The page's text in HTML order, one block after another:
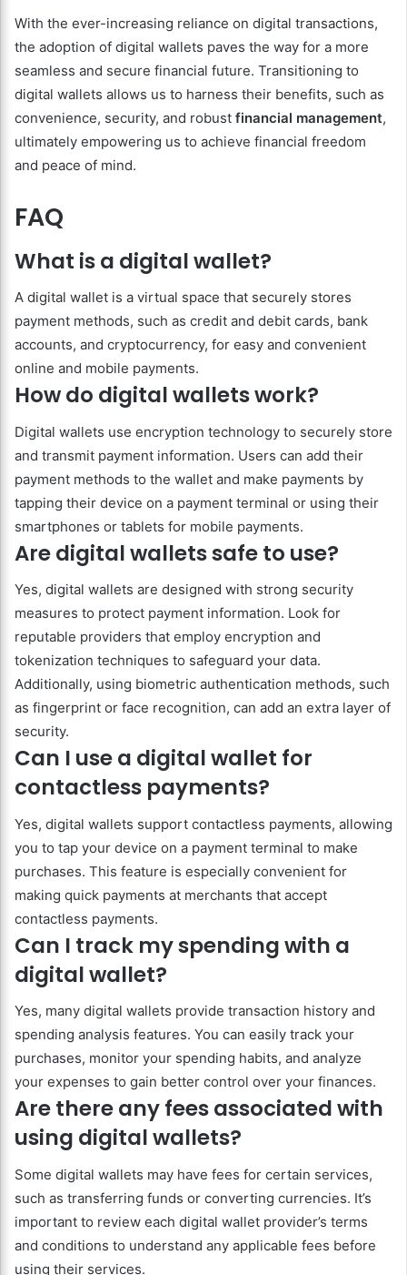
With the ever-increasing reliance on digital transactions,
the adoption of digital wallets paves the way for a more
seamless and secure financial future. Transitioning to
digital wallets allows us to harness their benefits, such as
convenience, security, and robust financial management,
ultimately empowering us to achieve financial freedom
and peace of mind.
FAQ
What is a digital wallet?
A digital wallet is a virtual space that securely stores
payment methods, such as credit and debit cards, bank
accounts, and cryptocurrency, for easy and convenient
online and mobile payments.
How do digital wallets work?
Digital wallets use encryption technology to securely store
and transmit payment information. Users can add their
payment methods to the wallet and make payments by
tapping their device on a payment terminal or using their
smartphones or tablets for mobile payments.
Are digital wallets safe to use?
Yes, digital wallets are designed with strong security
measures to protect payment information. Look for
reputable providers that employ encryption and
tokenization techniques to safeguard your data.
Additionally, using biometric authentication methods, such
as fingerprint or face recognition, can add an extra layer of
security.
Can I use a digital wallet for
contactless payments?
Yes, digital wallets support contactless payments, allowing
you to tap your device on a payment terminal to make
purchases. This feature is especially convenient for
making quick payments at merchants that accept
contactless payments.
Can I track my spending with a
digital wallet?
Yes, many digital wallets provide transaction history and
spending analysis features. You can easily track your
purchases, monitor your spending habits, and analyze
your expenses to gain better control over your finances.
Are there any fees associated with
using digital wallets?
Some digital wallets may have fees for certain services,
such as transferring funds or converting currencies. It’s
important to review each digital wallet provider’s terms
and conditions to understand any applicable fees before
using their services.